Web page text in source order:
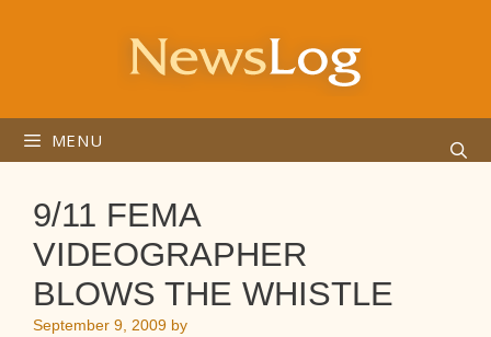
MENU
9/11 FEMA
VIDEOGRAPHER
BLOWS THE WHISTLE
September 9, 2009 by